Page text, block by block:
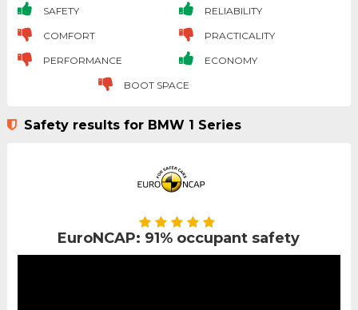
SAFETY RELIABILITY
COMFORT PRACTICALITY
PERFORMANCE ECONOMY
BOOT SPACE
Safety results for BMW 1 Series
EuroNCAP: 91% occupant safety